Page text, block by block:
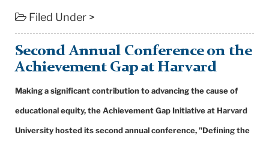
College
Columbia
University
Filed Under >
Second Annual Conference on the
Achievement Gap at Harvard
Making a significant contribution to advancing the cause of
educational equity, the Achievement Gap Initiative at Harvard
University hosted its second annual conference, "Defining the